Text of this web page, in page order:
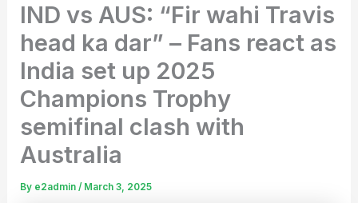
IND vs AUS: “Fir wahi Travis
head ka dar” – Fans react as
India set up 2025
Champions Trophy
semifinal clash with
Australia
By e2admin/ March 3, 2025